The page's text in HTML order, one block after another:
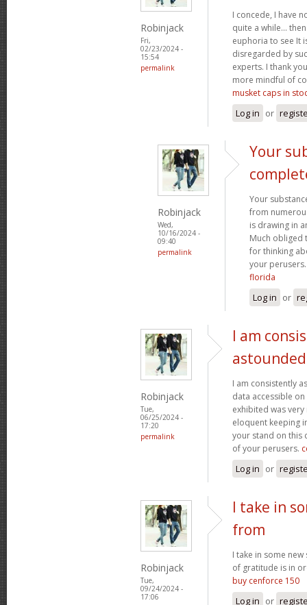
Robinjack
Fri,
02/23/2024 -
15:54
permalink
I concede, I have
quite a while...
euphoria to see It
disregarded by
experts. I thank
more mindful of
musket caps in
Log in or
Robinjack
Wed,
10/16/2024 -
09:40
permalink
Your
Your
from
is drawing in
Much obliged
for thinking
your
florida
Log in or
Robinjack
Tue,
06/25/2024 -
17:20
permalink
I am
astounded
I am consistently
data accessible
exhibited was
eloquent keeping
your stand on this
of your perusers.
Log in or
Robinjack
Tue,
09/24/2024 -
17:06
I take in
from
I take in some
of gratitude is in
buy cenforce 150
Log in or